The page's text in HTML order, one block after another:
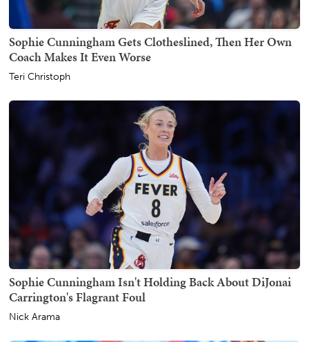
Sophie Cunningham Gets Clotheslined, Then Her Own
Coach Makes It Even Worse
Teri Christoph
Sophie Cunningham Isn't Holding Back About DiJonai
Carrington's Flagrant Foul
Nick Arama